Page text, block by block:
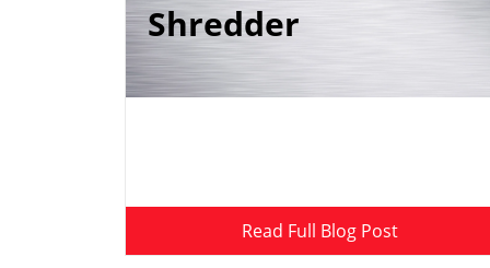
Shredder
Read Full Blog Post